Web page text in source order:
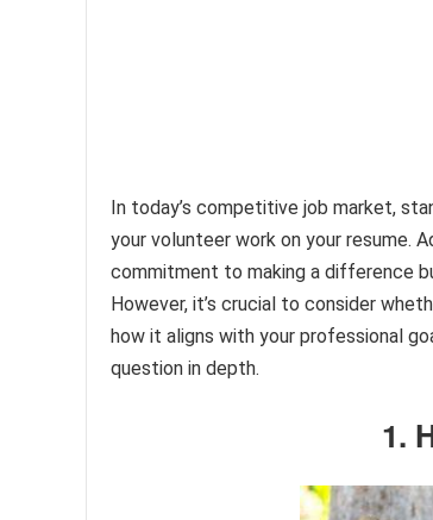
In today’s competitive job market,
your volunteer work on your resume.
commitment to making a difference
However, it’s crucial to consider
how it aligns with your professional
question in depth.
1.